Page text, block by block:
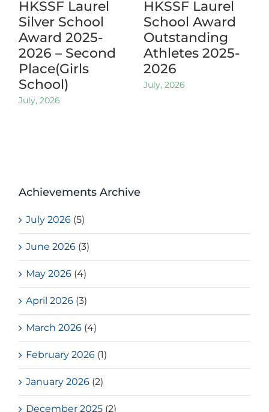
HKSSF Laurel
Silver School
Award 2025-
2026 – Second
Place(Girls
School)
July, 2026
HKSSF Laurel
School Award
Outstanding
Athletes 2025-
2026
July, 2026
Achievements Archive
July 2026 (5)
June 2026 (3)
May 2026 (4)
April 2026 (3)
March 2026 (4)
February 2026 (1)
January 2026 (2)
December 2025 (2)